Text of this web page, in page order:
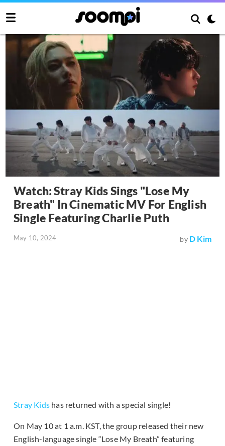
Watch: Stray Kids Sings "Lose My
Breath" In Cinematic MV For English
Single Featuring Charlie Puth
May 10, 2024 by D Kim
Stray Kids has returned with a special single!
On May 10 at 1 a.m. KST, the group released their new
English-language single “Lose My Breath” featuring